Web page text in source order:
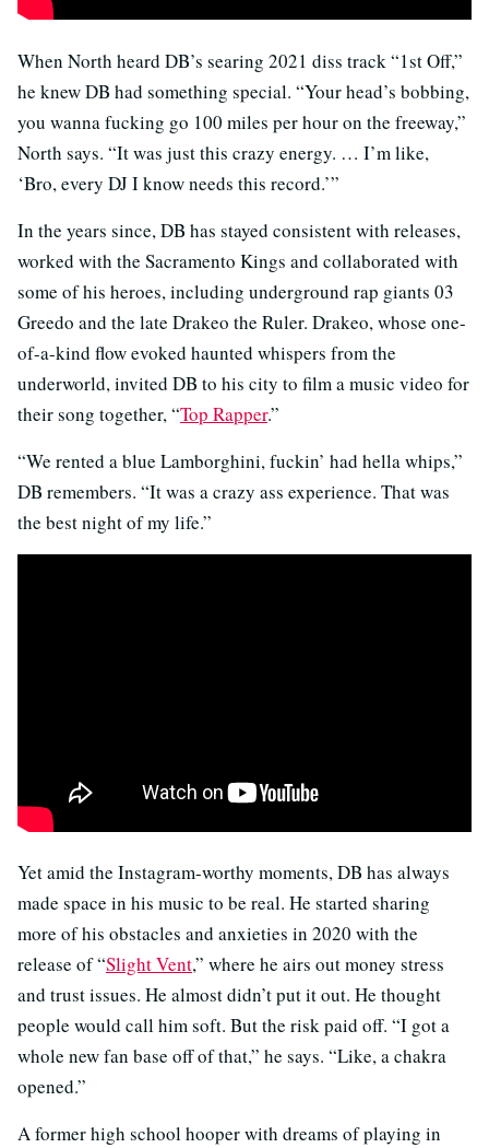
When North heard DB’s searing 2021 diss track “1st Off,”
he knew DB had something special. “Your head’s bobbing,
you wanna fucking go 100 miles per hour on the freeway,”
North says. “It was just this crazy energy. … I’m like,
‘Bro, every DJ I know needs this record.’”
In the years since, DB has stayed consistent with releases,
worked with the Sacramento Kings and collaborated with
some of his heroes, including underground rap giants 03
Greedo and the late Drakeo the Ruler. Drakeo, whose one-
of-a-kind flow evoked haunted whispers from the
underworld, invited DB to his city to film a music video for
their song together, “Top Rapper.”
“We rented a blue Lamborghini, fuckin’ had hella whips,”
DB remembers. “It was a crazy ass experience. That was
the best night of my life.”
Yet amid the Instagram-worthy moments, DB has always
made space in his music to be real. He started sharing
more of his obstacles and anxieties in 2020 with the
release of “Slight Vent,” where he airs out money stress
and trust issues. He almost didn’t put it out. He thought
people would call him soft. But the risk paid off. “I got a
whole new fan base off of that,” he says. “Like, a chakra
opened.”
A former high school hooper with dreams of playing in